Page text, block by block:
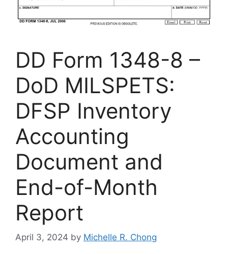
DD Form 1348-8 –
DoD MILSPETS:
DFSP Inventory
Accounting
Document and
End-of-Month
Report
April 3, 2024 by Michelle R. Chong